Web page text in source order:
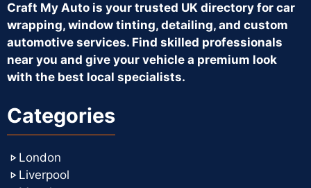
Craft My Auto is your trusted UK directory for car
wrapping, window tinting, detailing, and custom
automotive services. Find skilled professionals
near you and give your vehicle a premium look
with the best local specialists.
Categories
London
Liverpool